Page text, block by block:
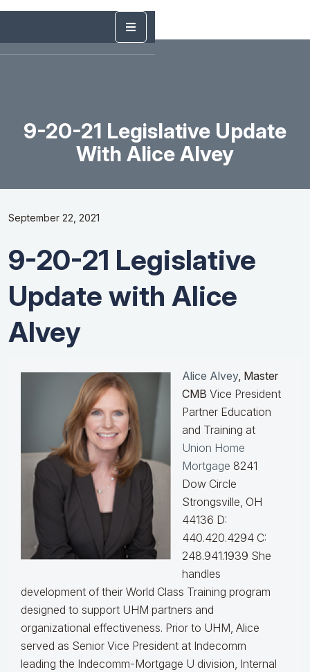
9-20-21 Legislative Update
With Alice Alvey
September 22, 2021
9-20-21 Legislative
Update with Alice
Alvey
Alice Alvey, Master
CMB Vice President
Partner Education
and Training at
Union Home
Mortgage 8241
Dow Circle
Strongsville, OH
44136 D:
440.420.4294 C:
248.941.1939 She
handles
development of their World Class Training program
designed to support UHM partners and
organizational effectiveness. Prior to UHM, Alice
served as Senior Vice President at Indecomm
leading the Indecomm-Mortgage U division, Internal